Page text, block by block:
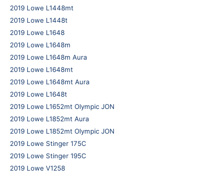
2019 Lowe L1448mt
2019 Lowe L1448t
2019 Lowe L1648
2019 Lowe L1648m
2019 Lowe L1648m Aura
2019 Lowe L1648mt
2019 Lowe L1648mt Aura
2019 Lowe L1648t
2019 Lowe L1652mt Olympic JON
2019 Lowe L1852mt Aura
2019 Lowe L1852mt Olympic JON
2019 Lowe Stinger 175C
2019 Lowe Stinger 195C
2019 Lowe V1258